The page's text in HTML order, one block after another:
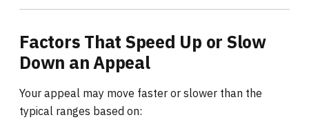
Factors That Speed Up or Slow
Down an Appeal
Your appeal may move faster or slower than the
typical ranges based on: